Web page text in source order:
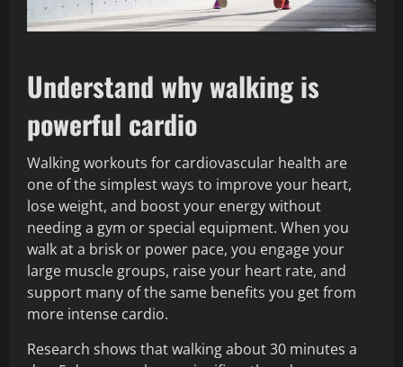
Understand why walking is
powerful cardio
Walking workouts for cardiovascular health are
one of the simplest ways to improve your heart,
lose weight, and boost your energy without
needing a gym or special equipment. When you
walk at a brisk or power pace, you engage your
large muscle groups, raise your heart rate, and
support many of the same benefits you get from
more intense cardio.
Research shows that walking about 30 minutes a